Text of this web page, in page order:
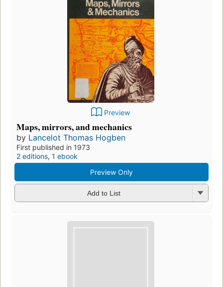
Preview
Maps, mirrors, and mechanics
by Lancelot Thomas Hogben
First published in 1973
2 editions, 1 ebook
Preview Only
Add to List